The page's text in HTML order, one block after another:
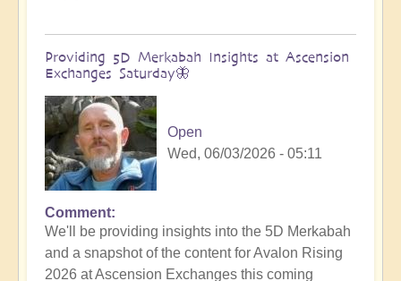
Providing 5D Merkabah Insights at Ascension
Exchanges Saturday🦋
Open
Wed, 06/03/2026 - 05:11
In
reply
to
Comment
We'll be providing insights into the 5D Merkabah
and a snapshot of the content for Avalon Rising
2026 at Ascension Exchanges this coming